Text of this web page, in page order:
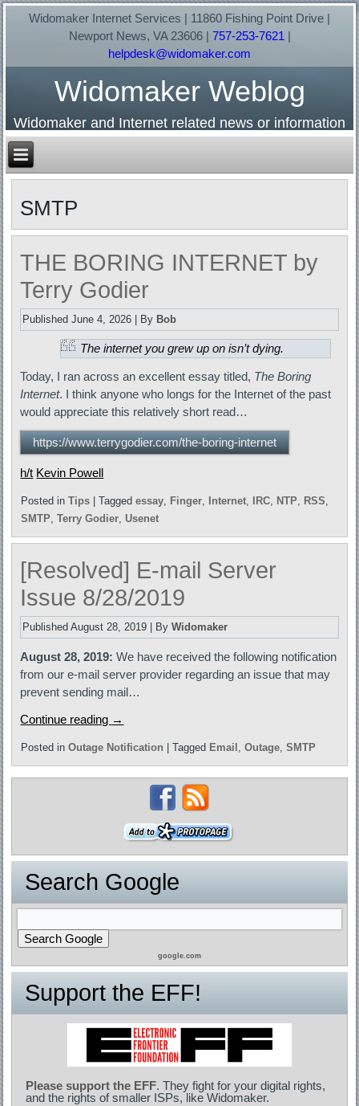
Widomaker Internet Services | 11860 Fishing Point Drive |
Newport News, VA 23606 | 757-253-7621|
helpdesk@widomaker.com
Widomaker Weblog
Widomaker and Internet related news or information
SMTP
THE BORING INTERNET by
Terry Godier
Published June 4, 2026 By Bob
The internet you grew up on isn’t dying.
Today, I ran across an excellent essay titled, The Boring
Internet. I think anyone who longs for the Internet of the past
would appreciate this relatively short read…
https://www.terrygodier.com/the-boring-internet
h/t Kevin Powell
Posted in Tips |Tagged essay, Finger, Internet, IRC, NTP, RSS,
SMTP,Terry Godier,Usenet
[Resolved] E-mail Server
Issue 8/28/2019
Published August 28, 2019 By Widomaker
August 28, 2019: We have received the following notification
from our e-mail server provider regarding an issue that may
prevent sending mail…
Continue reading →
Posted in Outage Notification |Tagged Email ,Outage,SMTP
Search Google
google.com
Support the EFF!
Please support the EFF. They fight for your digital rights,
and the rights of smaller ISPs, like Widomaker.